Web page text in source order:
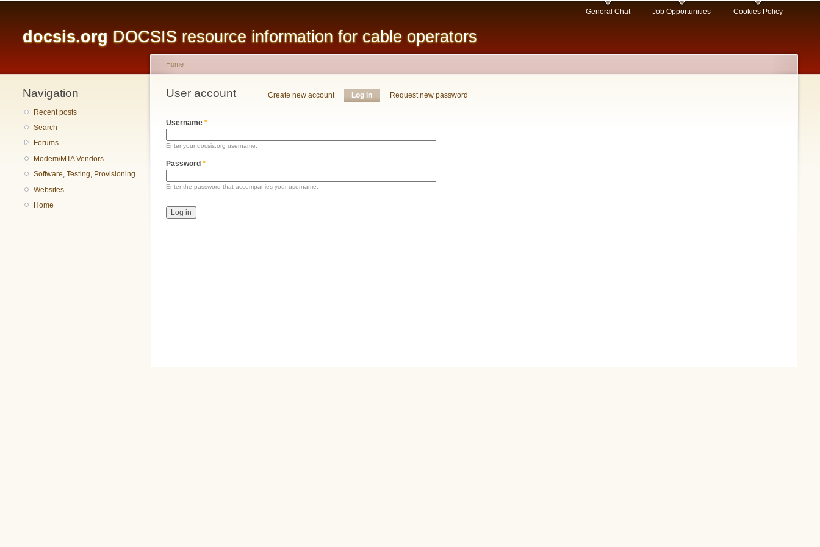
content
docsis.org DOCSIS resource information for cable operators
General Chat Job Opportunities Cookies Policy
Navigation
Recent posts
Search
Forums
Modem/MTA Vendors
Software, Testing, Provisioning
Websites
Home
You are here
Home
User account
Primary tabs Create new account Log in (active tab)
Request new password
Username *
Enter your docsis.org username.
Password *
Enter the password that accompanies your username.